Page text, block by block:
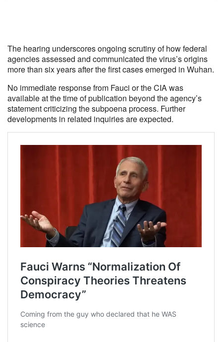
The hearing underscores ongoing scrutiny of how federal
agencies assessed and communicated the virus’s origins
more than six years after the first cases emerged in Wuhan.
No immediate response from Fauci or the CIA was
available at the time of publication beyond the agency’s
statement criticizing the subpoena process. Further
developments in related inquiries are expected.